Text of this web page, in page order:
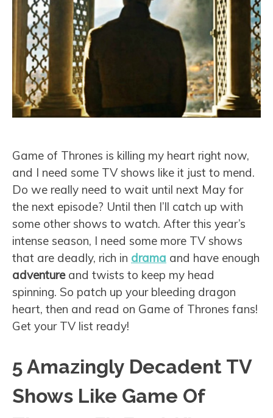
Game of Thrones is killing my heart right now,
and I need some TV shows like it just to mend.
Do we really need to wait until next May for
the next episode? Until then I’ll catch up with
some other shows to watch. After this year’s
intense season, I need some more TV shows
that are deadly, rich in drama and have enough
adventureand twists to keep my head
spinning. So patch up your bleeding dragon
heart, then and read on Game of Thrones fans!
Get your TV list ready!
5 Amazingly Decadent TV
Shows Like Game Of